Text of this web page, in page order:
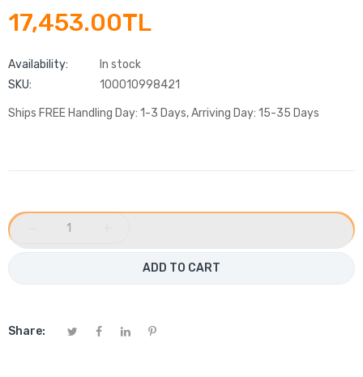
17,453.00TL
Availability:
In stock
SKU:
100010998421
Ships FREE Handling Day: 1-3 Days, Arriving Day: 15-35 Days
ADD TO CART
Share: